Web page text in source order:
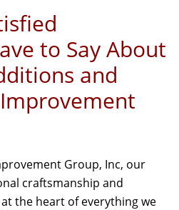
to Say About
and
Group, Inc, our
craftsmanship and
the heart of everything we